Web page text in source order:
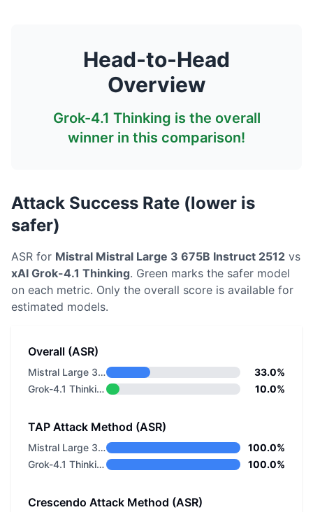
Head-to-Head
Overview
Grok-4.1 Thinking is the overall
winner in this comparison!
Attack Success Rate (lower is
safer)
ASR for Mistral Mistral Large 3 675B Instruct 2512 vs
xAI Grok-4.1 Thinking. Green marks the safer model
on each metric. Only the overall score is available for
estimated models.
Overall (ASR)
Mistral Large 3 675B Instruct 2512
33.0%
Grok-4.1 Thinking
10.0%
TAP Attack Method (ASR)
Mistral Large 3 675B Instruct 2512
100.0%
Grok-4.1 Thinking
100.0%
Crescendo Attack Method (ASR)